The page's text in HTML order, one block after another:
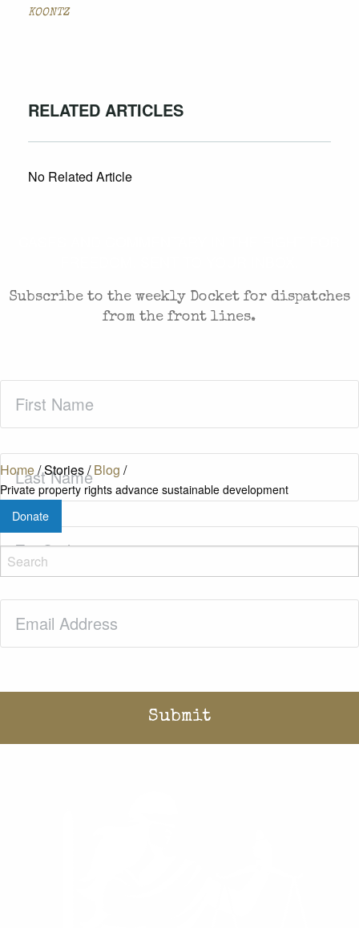
Home/Stories/Blog /
Private property rights advance sustainable development
Donate
KOONTZ
RELATED ARTICLES
No Related Article
Subscribe to the weekly Docket for dispatches
from the front lines.
Name(Required)
Last
Name(Required)
Zip
Code
(Required)